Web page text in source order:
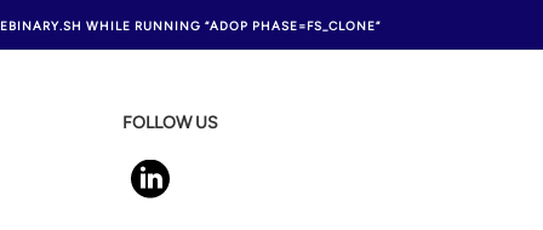
WHILE RUNNING “ADOP PHASE=FS_CLONE”
FOLLOW US